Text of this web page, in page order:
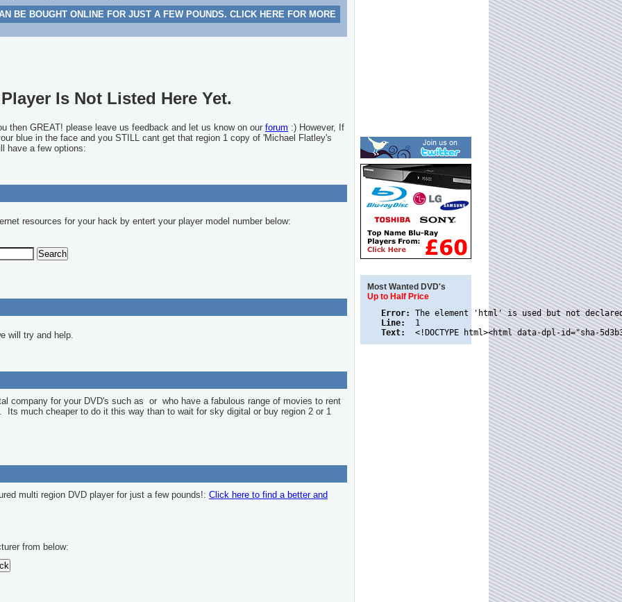
BE BOUGHT ONLINE FOR JUST A FEW POUNDS. CLICK HERE FOR MORE
Is Not Listed Here Yet.
then GREAT! please leave us feedback and let us know on our forum :) However, If
blue in the face and you STILL cant get that region 1 copy of 'Michael Flatley's
have a few options:
resources for your hack by entert your player model number below:
will try and help.
company for your DVD's such as or who have a fabulous range of movies to rent
Its much cheaper to do it this way than to wait for sky digital or buy region 2 or 1
multi region DVD player for just a few pounds!: Click here to find a better and
from below:
Most Wanted DVD's
Up to Half Price
Error:
Line:
Text: